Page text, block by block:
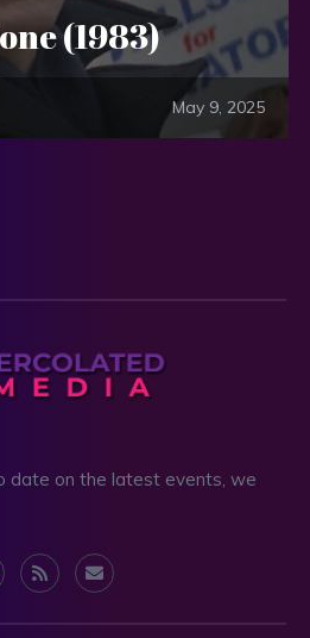
(1983)
May 9, 2025
date on the latest events, we